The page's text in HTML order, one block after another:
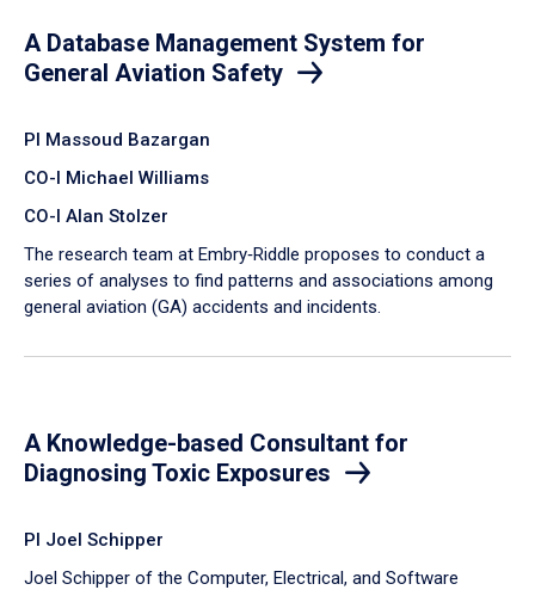
A Database Management System for
General Aviation Safety
PI Massoud Bazargan
CO-I Michael Williams
CO-I Alan Stolzer
The research team at Embry‑Riddle proposes to conduct a
series of analyses to find patterns and associations among
general aviation (GA) accidents and incidents.
A Knowledge-based Consultant for
Diagnosing Toxic Exposures
PI Joel Schipper
Joel Schipper of the Computer, Electrical, and Software